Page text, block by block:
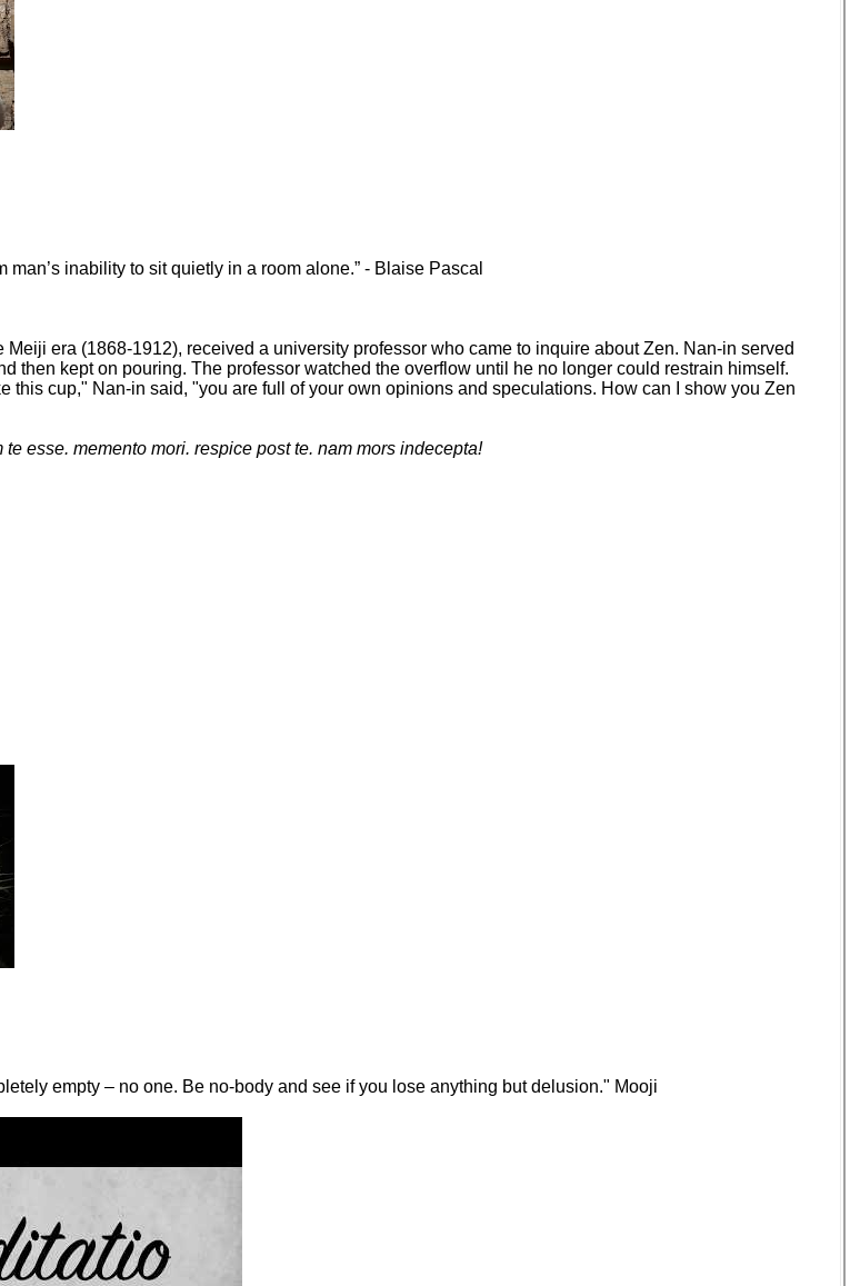
man’s inability to sit quietly in a room alone.” - Blaise Pascal
Meiji era (1868-1912), received a university professor who came to inquire about Zen. Nan-in served
then kept on pouring. The professor watched the overflow until he no longer could restrain himself.
this cup," Nan-in said, "you are full of your own opinions and speculations. How can I show you Zen
esse. memento mori. respice post te. nam mors indecepta!
empty – no one. Be no-body and see if you lose anything but delusion." Mooji